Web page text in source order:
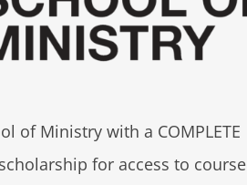
of Ministry with a COMPLETE
scholarship for access to course